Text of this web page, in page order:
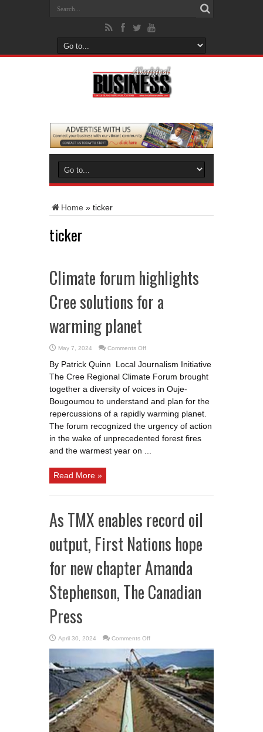
Home » ticker
ticker
Climate forum highlights
Cree solutions for a
warming planet
May 7, 2024 Comments Offon
highlights
Cree
solutions
a
warming
planet
By Patrick Quinn Local Journalism Initiative
The Cree Regional Climate Forum brought
together a diversity of voices in Ouje-
Bougoumou to understand and plan for the
repercussions of a rapidly warming planet.
The forum recognized the urgency of action
in the wake of unprecedented forest fires
and the warmest year on ...
Read More »
As TMX enables record oil
output, First Nations hope
for new chapter Amanda
Stephenson, The Canadian
Press
April 30, 2024 Comments Offon
TMX
enables
record
oil
output,
First
Nations
hope
for
new
chapter
Amanda
Stephenson,